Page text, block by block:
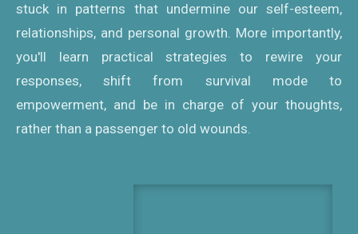
stuck in patterns that undermine our self-esteem,
relationships, and personal growth. More importantly,
you'll learn practical strategies to rewire your
responses, shift from survival mode to
empowerment, and be in charge of your thoughts,
rather than a passenger to old wounds.